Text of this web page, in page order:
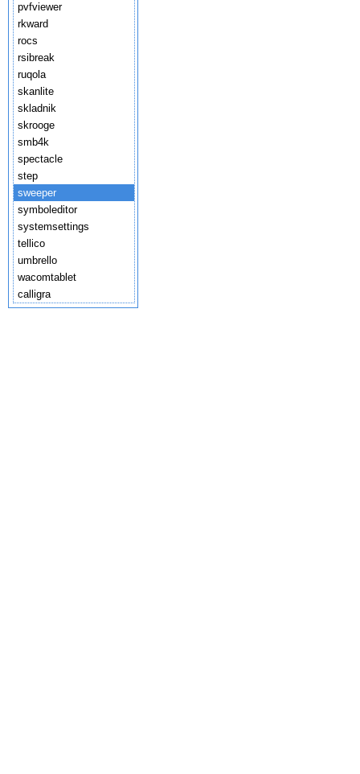
pvfviewer
rkward
rocs
rsibreak
ruqola
skanlite
skladnik
skrooge
smb4k
spectacle
step
sweeper
symboleditor
systemsettings
tellico
umbrello
wacomtablet
calligra